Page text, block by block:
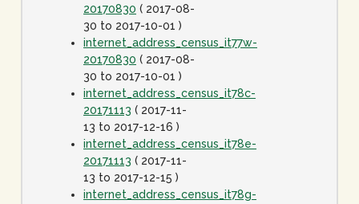
20170830 ( 2017-08-
30 to 2017-10-01 )
internet_address_census_it77w-
20170830 ( 2017-08-
30 to 2017-10-01 )
internet_address_census_it78c-
20171113 ( 2017-11-
13 to 2017-12-16 )
internet_address_census_it78e-
20171113 ( 2017-11-
13 to 2017-12-15 )
internet_address_census_it78g-